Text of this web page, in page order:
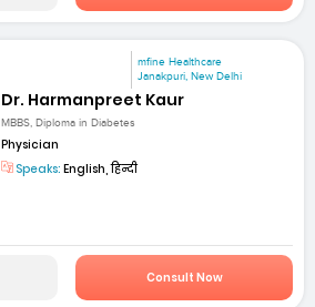
mfine Healthcare
Janakpuri, New Delhi
Dr. Harmanpreet Kaur
MBBS, Diploma in Diabetes
Physician
Speaks: English, हिन्दी
Consult Now